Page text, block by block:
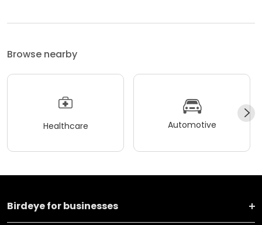
Browse nearby
Healthcare Automotive
Birdeye for businesses